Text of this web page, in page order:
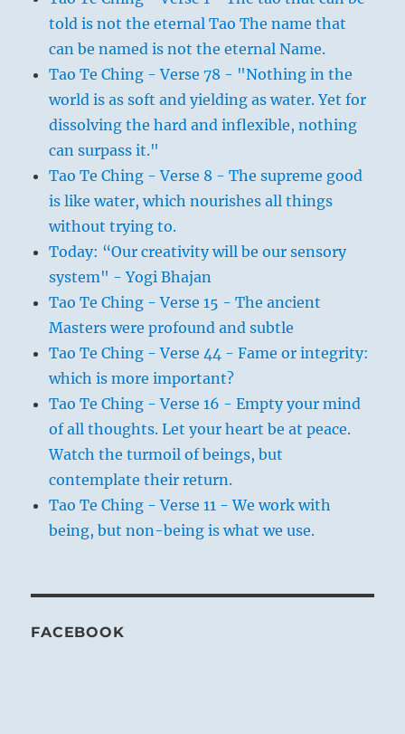
told is not the eternal Tao The name that
can be named is not the eternal Name.
Tao Te Ching - Verse 78 - "Nothing in the
world is as soft and yielding as water. Yet for
dissolving the hard and inflexible, nothing
can surpass it."
Tao Te Ching - Verse 8 - The supreme good
is like water, which nourishes all things
without trying to.
Today: “Our creativity will be our sensory
system" - Yogi Bhajan
Tao Te Ching - Verse 15 - The ancient
Masters were profound and subtle
Tao Te Ching - Verse 44 - Fame or integrity:
which is more important?
Tao Te Ching - Verse 16 - Empty your mind
of all thoughts. Let your heart be at peace.
Watch the turmoil of beings, but
contemplate their return.
Tao Te Ching - Verse 11 - We work with
being, but non-being is what we use.
FACEBOOK